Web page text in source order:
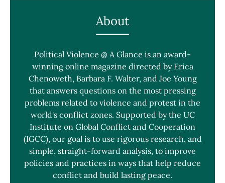
About
Political Violence @ A Glance is an award-
winning online magazine directed by Erica
Chenoweth, Barbara F. Walter, and Joe Young
that answers questions on the most pressing
problems related to violence and protest in the
world's conflict zones. Supported by the UC
Institute on Global Conflict and Cooperation
(IGCC), our goal is to use rigorous research, and
simple, straight-forward analysis, to improve
policies and practices in ways that help reduce
conflict and build lasting peace.